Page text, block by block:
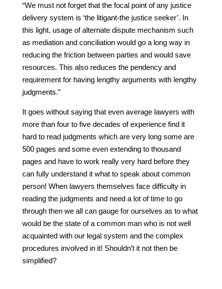
“We must not forget that the focal point of any justice
delivery system is ‘the litigant-the justice seeker’. In
this light, usage of alternate dispute mechanism such
as mediation and conciliation would go a long way in
reducing the friction between parties and would save
resources. This also reduces the pendency and
requirement for having lengthy arguments with lengthy
judgments.”
It goes without saying that even average lawyers with
more than four to five decades of experience find it
hard to read judgments which are very long some are
500 pages and some even extending to thousand
pages and have to work really very hard before they
can fully understand it what to speak about common
person! When lawyers themselves face difficulty in
reading the judgments and need a lot of time to go
through then we all can gauge for ourselves as to what
would be the state of a common man who is not well
acquainted with our legal system and the complex
procedures involved in it! Shouldn’t it not then be
simplified?